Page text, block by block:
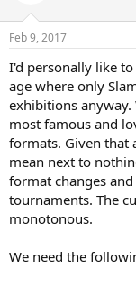
Feb 9, 2017
I'd personally like
age where only
exhibitions anyway.
most famous and
formats. Given that
mean next to
format changes
tournaments. The
monotonous.
We need the